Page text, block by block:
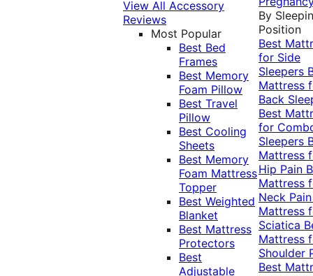
View All Accessory
Reviews
Most Popular
Best Bed
Frames
Best Memory
Foam Pillow
Best Travel
Pillow
Best Cooling
Sheets
Best Memory
Foam Mattress
Topper
Best Weighted
Blanket
Best Mattress
Protectors
Best
Adjustable
By
Position
Best
for Side
Sleepers
Mattress
Back
Best
for
Sleepers
Mattress
Hip Pain
Mattress
Neck
Mattress
Sciatica
Mattress
Shoulder
Best